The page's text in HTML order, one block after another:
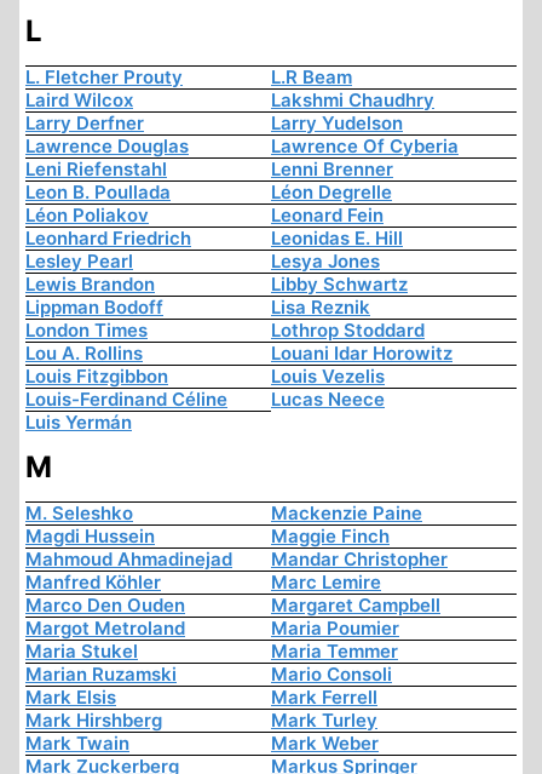
L
L. Fletcher Prouty
L.R Beam
Laird Wilcox
Lakshmi Chaudhry
Larry Derfner
Larry Yudelson
Lawrence Douglas
Lawrence Of Cyberia
Leni Riefenstahl
Lenni Brenner
Leon B. Poullada
Léon Degrelle
Léon Poliakov
Leonard Fein
Leonhard Friedrich
Leonidas E. Hill
Lesley Pearl
Lesya Jones
Lewis Brandon
Libby Schwartz
Lippman Bodoff
Lisa Reznik
London Times
Lothrop Stoddard
Lou A. Rollins
Louani Idar Horowitz
Louis Fitzgibbon
Louis Vezelis
Louis-Ferdinand Céline
Lucas Neece
Luis Yermán
M
M. Seleshko
Mackenzie Paine
Magdi Hussein
Maggie Finch
Mahmoud Ahmadinejad
Mandar Christopher
Manfred Köhler
Marc Lemire
Marco Den Ouden
Margaret Campbell
Margot Metroland
Maria Poumier
Maria Stukel
Maria Temmer
Marian Ruzamski
Mario Consoli
Mark Elsis
Mark Ferrell
Mark Hirshberg
Mark Turley
Mark Twain
Mark Weber
Mark Zuckerberg
Markus Springer